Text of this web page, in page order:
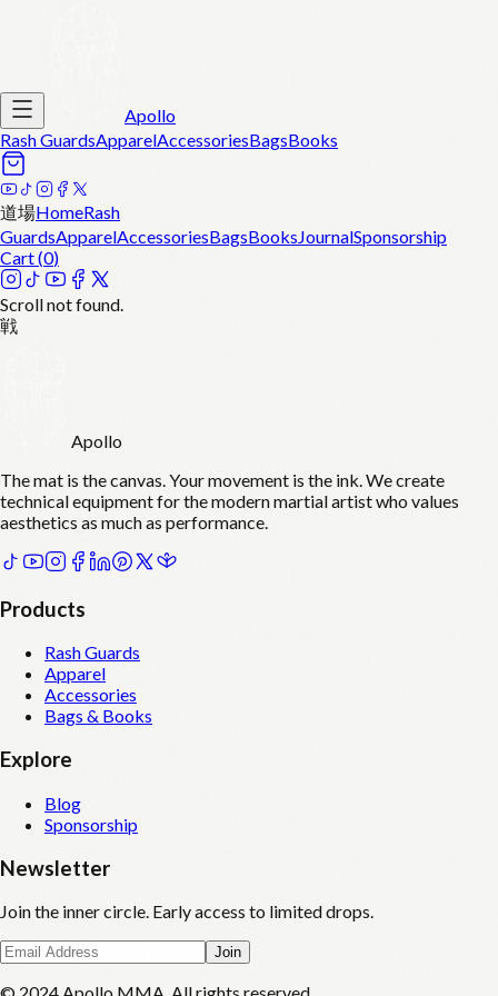
Apollo
Rash GuardsApparelAccessoriesBagsBooks
道場HomeRash
GuardsApparelAccessoriesBagsBooksJournalSponsorship
Cart (0)
Scroll not found.
戦
Apollo
The mat is the canvas. Your movement is the ink. We create
technical equipment for the modern martial artist who values
aesthetics as much as performance.
Products
Rash Guards
Apparel
Accessories
Bags & Books
Explore
Blog
Sponsorship
Newsletter
Join the inner circle. Early access to limited drops.
Join